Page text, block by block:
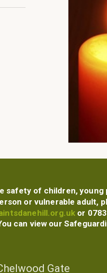
safety of children,
or vulnerable adult,
or
can view our
Gate